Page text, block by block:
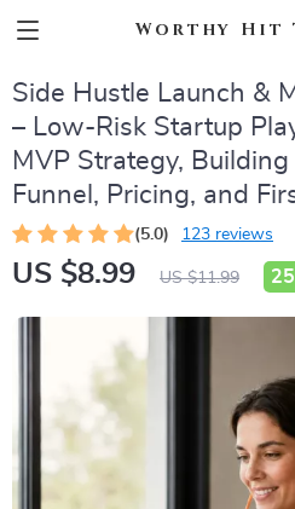
Worthy Hit
Side Hustle Launch &
– Low-Risk Startup
MVP Strategy,
Funnel, Pricing, and
(5.0) 123 reviews
US $8.99 US $11.99